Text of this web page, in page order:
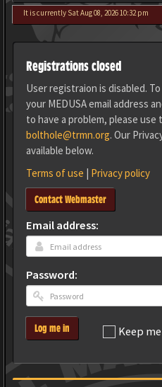
It is currently Sat Aug 08, 2026 10:32 pm
Registrations closed
User registraion is disabled.
your MEDUSA email address
to have a problem, please
bolthole@trmn.org. Our
available below.
Terms of use | Privacy policy
Contact Webmaster
Email address:
Password:
Keep
Log me in